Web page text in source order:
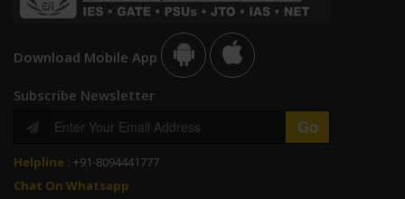
Download Mobile App
Subscribe Newsletter
Helpline : +91-8094441777
Chat On Whatsapp